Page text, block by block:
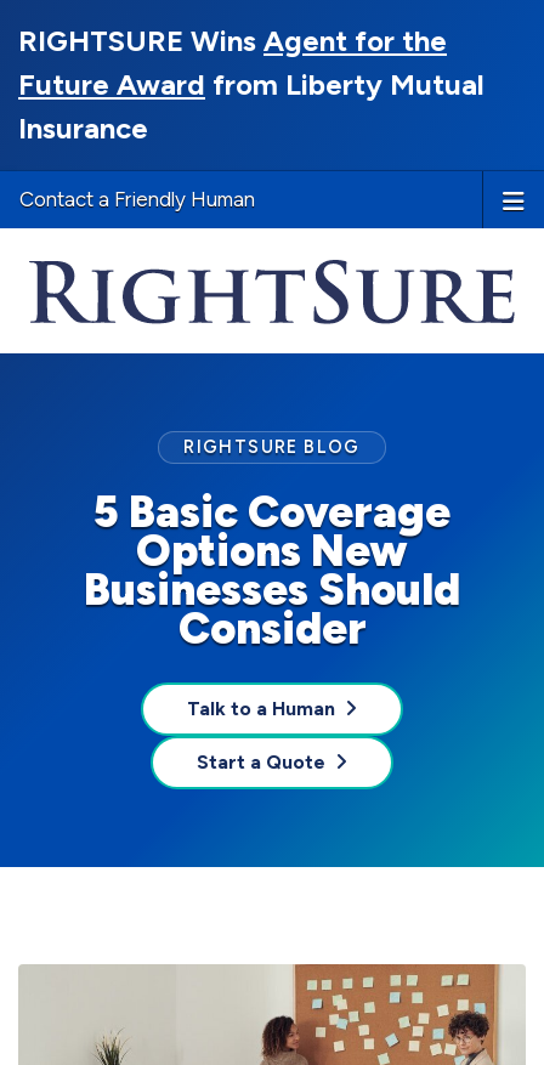
RIGHTSURE Wins Agent for the
Future Award from Liberty Mutual
Insurance
Contact a Friendly Human
5 Basic Coverage
Options New
Businesses Should
Consider
RIGHTSURE BLOG
Talk to a Human
Start a Quote